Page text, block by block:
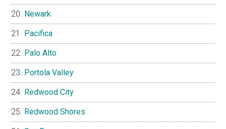
Newark
Pacifica
Palo Alto
Portola Valley
Redwood City
Redwood Shores